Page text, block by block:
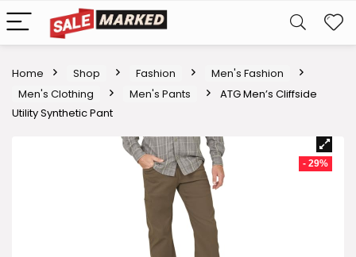
Home Shop Fashion
Men's Fashion
Men's Clothing
Men's Pants
ATG Men’s Cliffside
Utility Synthetic Pant
- 29%